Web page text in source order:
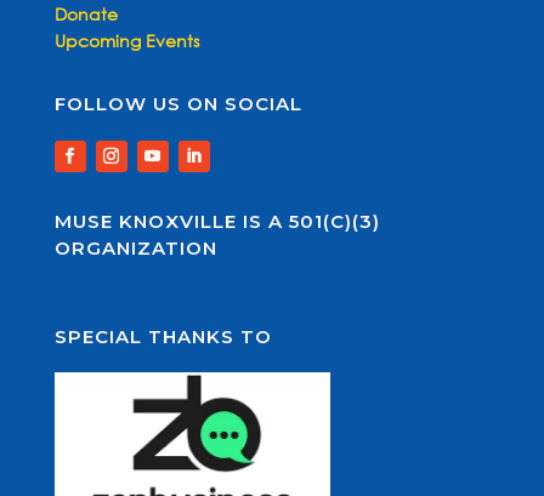
Donate
Upcoming Events
FOLLOW US ON SOCIAL
MUSE KNOXVILLE IS A 501(C)(3)
ORGANIZATION
SPECIAL THANKS TO